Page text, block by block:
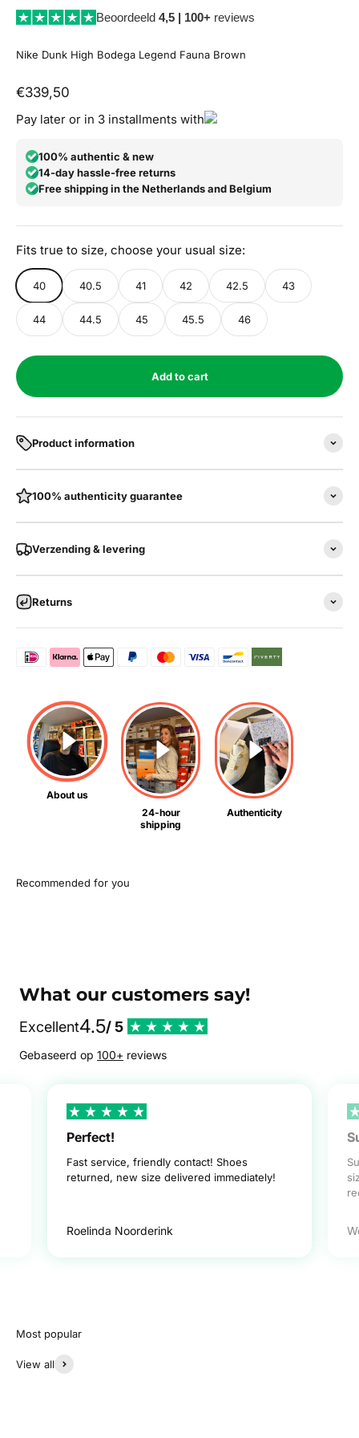
Beoordeeld 4,5 | 100+ reviews
Nike Dunk High Bodega Legend Fauna Brown
Aanbiedingsprijs
€339,50
Pay later or in 3 installments with
100% authentic & new
14-day hassle-free returns
Free shipping in the Netherlands and Belgium
Fits true to size, choose your usual size:
40 40.5 41 42 42.5 43
44 44.5 45 45.5 46
Add to cart
Product information
100% authenticity guarantee
Verzending & levering
Returns
About us
24-hour
shipping
Authenticity
What our customers say!
Excellent4.5/ 5
Gebaseerd op 100+ reviews
Perfect!
Fast service, friendly contact! Shoes
returned, new size delivered immediately!
Roelinda Noorderink
View all